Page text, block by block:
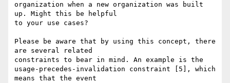
organization when a new organization was built
up. Might this be helpful
to your use cases?
Please be aware that by using this concept, there
are several related
constraints to bear in mind. An example is the
usage-precedes-invalidation constraint [5], which
means that the event